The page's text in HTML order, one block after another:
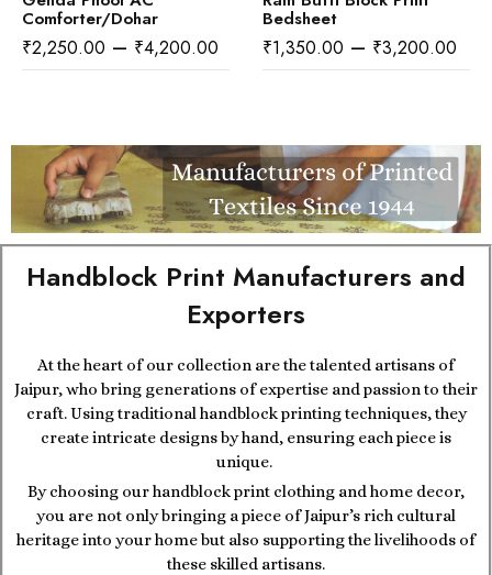
Comforter/Dohar
₹2,250.00 – ₹4,200.00
Bedsheet
₹1,350.00 – ₹3,200.00
Handblock Print Manufacturers and
Exporters
At the heart of our collection are the talented artisans of
Jaipur, who bring generations of expertise and passion to their
craft. Using traditional handblock printing techniques, they
create intricate designs by hand, ensuring each piece is
unique.
By choosing our handblock print clothing and home decor,
you are not only bringing a piece of Jaipur’s rich cultural
heritage into your home but also supporting the livelihoods of
these skilled artisans.